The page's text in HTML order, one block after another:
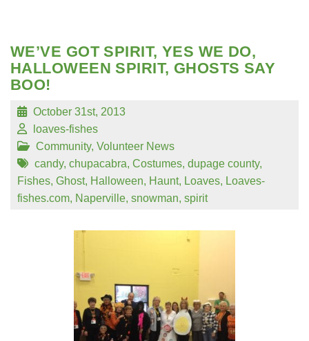
WE’VE GOT SPIRIT, YES WE DO,
HALLOWEEN SPIRIT, GHOSTS SAY
BOO!
October 31st, 2013
loaves-fishes
Community, Volunteer News
candy, chupacabra, Costumes, dupage county,
Fishes, Ghost, Halloween, Haunt, Loaves, Loaves-
fishes.com, Naperville, snowman, spirit